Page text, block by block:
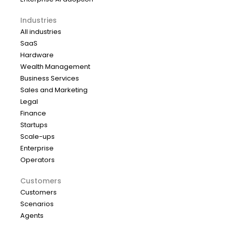
Industries
All industries
SaaS
Hardware
Wealth Management
Business Services
Sales and Marketing
Legal
Finance
Startups
Scale-ups
Enterprise
Operators
Customers
Customers
Scenarios
Agents